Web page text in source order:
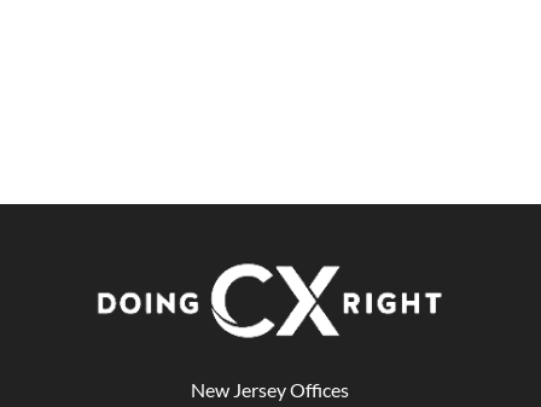
New Jersey Offices